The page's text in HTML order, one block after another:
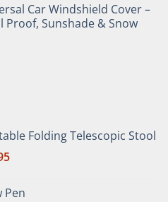
Car Windshield Cover –
Sunshade & Snow
Folding Telescopic Stool
Pen